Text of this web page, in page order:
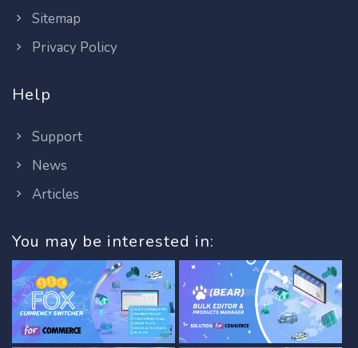
Sitemap
Privacy Policy
Help
Support
News
Articles
You may be interested in: